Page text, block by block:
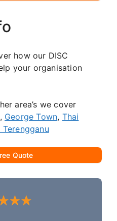
how our DISC
your organisation
area’s we cover
, George Town, Thai
Terengganu
Quote